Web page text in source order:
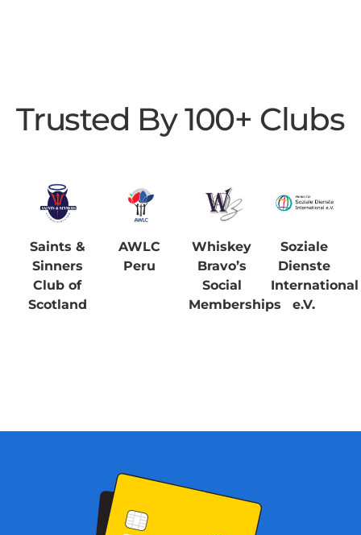
Trusted By 100+ Clubs
Saints &
Sinners
Club of
Scotland
AWLC
Peru
Whiskey
Bravo’s
Social
Memberships
Soziale
Dienste
International
e.V.